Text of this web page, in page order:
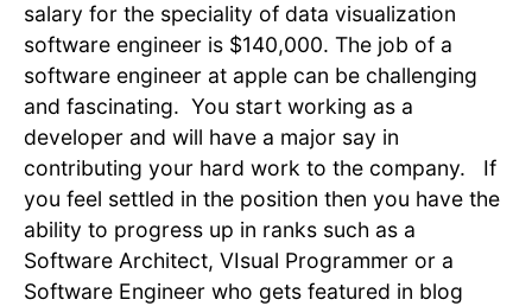
salary for the speciality of data visualization
software engineer is $140,000. The job of a
software engineer at apple can be challenging
and fascinating. You start working as a
developer and will have a major say in
contributing your hard work to the company. If
you feel settled in the position then you have the
ability to progress up in ranks such as a
Software Architect, VIsual Programmer or a
Software Engineer who gets featured in blog